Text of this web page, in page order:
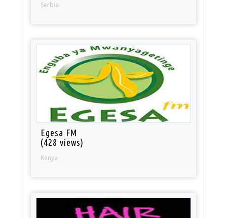
Serbia
Egesa FM
(428 views)
Kenya